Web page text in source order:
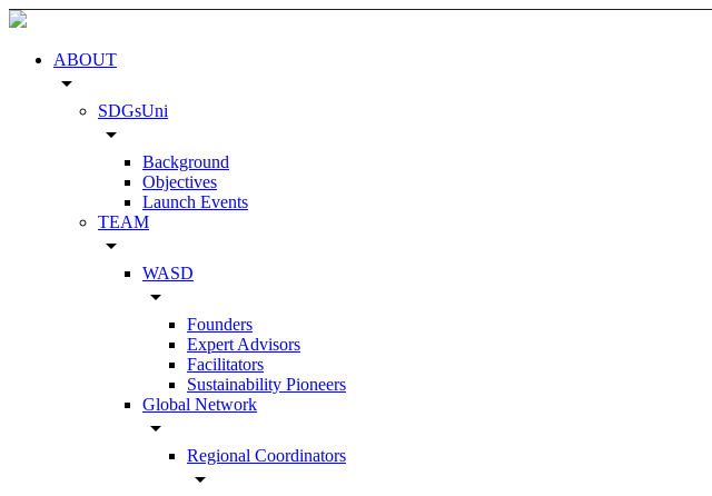
ABOUT
arrow_drop_down
SDGsUni
arrow_drop_down
Background
Objectives
Launch Events
TEAM
arrow_drop_down
WASD
arrow_drop_down
Founders
Expert Advisors
Facilitators
Sustainability Pioneers
Global Network
arrow_drop_down
Regional Coordinators
arrow_drop_down